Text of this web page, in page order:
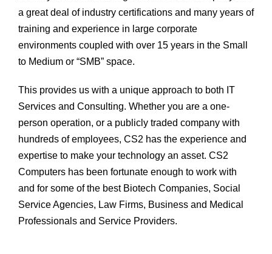
a great deal of industry certifications and many years of
training and experience in large corporate
environments coupled with over 15 years in the Small
to Medium or “SMB” space.
This provides us with a unique approach to both IT
Services and Consulting. Whether you are a one-
person operation, or a publicly traded company with
hundreds of employees, CS2 has the experience and
expertise to make your technology an asset. CS2
Computers has been fortunate enough to work with
and for some of the best Biotech Companies, Social
Service Agencies, Law Firms, Business and Medical
Professionals and Service Providers.